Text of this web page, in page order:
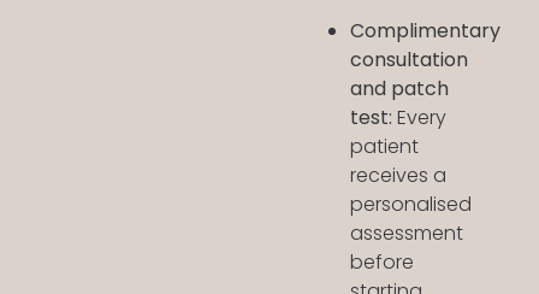
Complimentary
consultation
and patch
test: Every
patient
receives a
personalised
assessment
before